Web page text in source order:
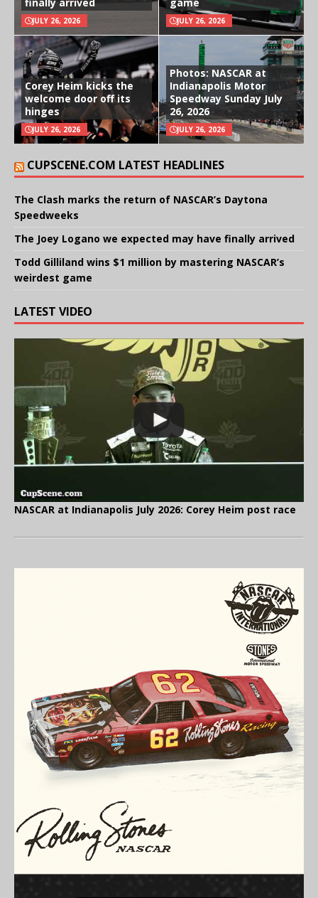
finally arrived
JULY 26, 2026
game
JULY 26, 2026
Corey Heim kicks the
welcome door off its
hinges
JULY 26, 2026
Photos: NASCAR at
Indianapolis Motor
Speedway Sunday July
26, 2026
JULY 26, 2026
CUPSCENE.COM LATEST HEADLINES
The Clash marks the return of NASCAR’s Daytona
Speedweeks
The Joey Logano we expected may have finally arrived
Todd Gilliland wins $1 million by mastering NASCAR’s
weirdest game
LATEST VIDEO
NASCAR at Indianapolis July 2026: Corey Heim post race